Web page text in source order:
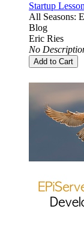
Startup
All Seasons:
Blog
Eric Ries
No
Add to Cart